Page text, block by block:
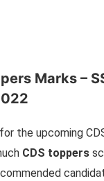
Marks –
the upcoming
CDS toppers